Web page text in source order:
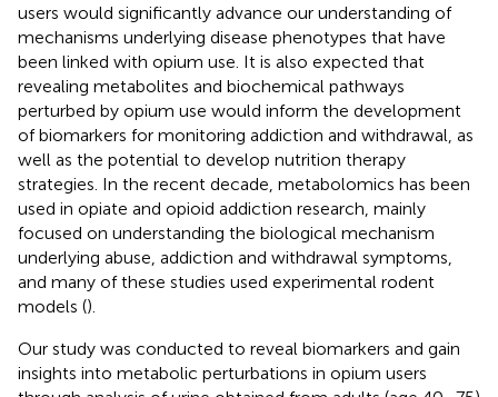
users would significantly advance our understanding of
mechanisms underlying disease phenotypes that have
been linked with opium use. It is also expected that
revealing metabolites and biochemical pathways
perturbed by opium use would inform the development
of biomarkers for monitoring addiction and withdrawal, as
well as the potential to develop nutrition therapy
strategies. In the recent decade, metabolomics has been
used in opiate and opioid addiction research, mainly
focused on understanding the biological mechanism
underlying abuse, addiction and withdrawal symptoms,
and many of these studies used experimental rodent
models ().
Our study was conducted to reveal biomarkers and gain
insights into metabolic perturbations in opium users